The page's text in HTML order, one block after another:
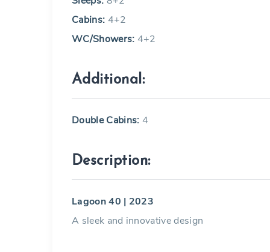
Cabins: 4+2
WC/Showers: 4+2
Additional:
Double Cabins: 4
Description:
Lagoon 40 | 2023
A sleek and innovative design